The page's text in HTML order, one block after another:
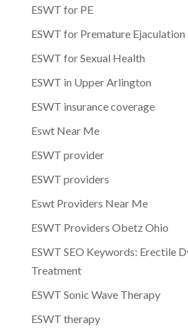
ESWT for PE
ESWT for Premature Ejaculation
ESWT for Sexual Health
ESWT in Upper Arlington
ESWT insurance coverage
Eswt Near Me
ESWT provider
ESWT providers
Eswt Providers Near Me
ESWT Providers Obetz Ohio
ESWT SEO Keywords: Erectile
Treatment
ESWT Sonic Wave Therapy
ESWT therapy